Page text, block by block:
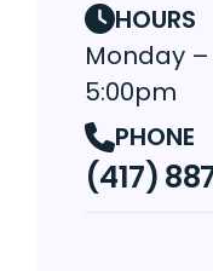
HOURS
Monday
5:00pm
PHONE
(417)